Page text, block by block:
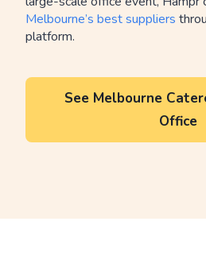
Melbourne’s best suppliers
platform.
See Melbourne
Office